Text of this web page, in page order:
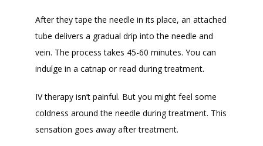
After they tape the needle in its place, an attached
tube delivers a gradual drip into the needle and
vein. The process takes 45-60 minutes. You can
indulge in a catnap or read during treatment.
IV therapy isn’t painful. But you might feel some
coldness around the needle during treatment. This
sensation goes away after treatment.